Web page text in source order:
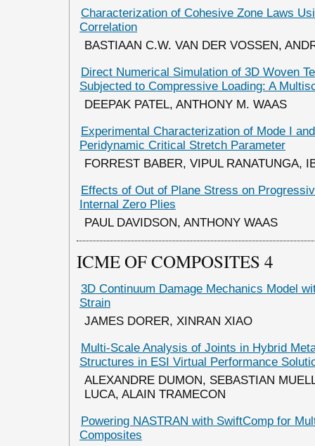
Characterization of Cohesive Zone Laws
Correlation
BASTIAAN C.W. VAN DER VOSSEN,
Direct Numerical Simulation of 3D Woven
Subjected to Compressive Loading: A
DEEPAK PATEL, ANTHONY M. WAAS
Experimental Characterization of Mode I
Peridynamic Critical Stretch Parameter
FORREST BABER, VIPUL RANATUNGA,
Effects of Out of Plane Stress on
Internal Zero Plies
PAUL DAVIDSON, ANTHONY WAAS
ICME OF COMPOSITES 4
3D Continuum Damage Mechanics Model
Strain
JAMES DORER, XINRAN XIAO
Multi-Scale Analysis of Joints in Hybrid
Structures in ESI Virtual Performance
ALEXANDRE DUMON, SEBASTIAN
LUCA, ALAIN TRAMECON
Powering NASTRAN with SwiftComp for
Composites